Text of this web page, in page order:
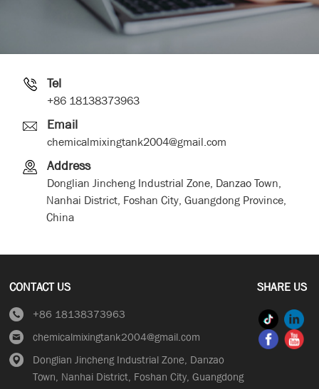
Tel
+86 18138373963
Email
chemicalmixingtank2004@gmail.com
Address
Donglian Jincheng Industrial Zone, Danzao Town,
Nanhai District, Foshan City, Guangdong Province,
China
CONTACT US
+86 18138373963
chemicalmixingtank2004@gmail.com
Donglian Jincheng Industrial Zone, Danzao
Town, Nanhai District, Foshan City, Guangdong
SHARE US